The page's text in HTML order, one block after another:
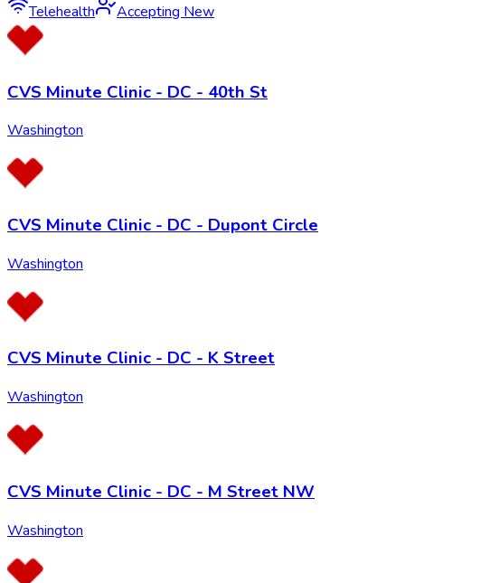
Telehealth Accepting New
CVS Minute Clinic - DC - 40th St
Washington
CVS Minute Clinic - DC - Dupont Circle
Washington
CVS Minute Clinic - DC - K Street
Washington
CVS Minute Clinic - DC - M Street NW
Washington